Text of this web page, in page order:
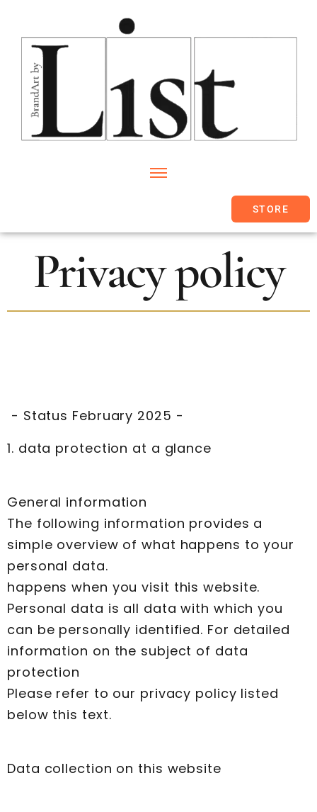
STORE
Privacy policy
- Status February 2025 -
1. data protection at a glance
General information
The following information provides a
simple overview of what happens to your
personal data.
happens when you visit this website.
Personal data is all data with which you
can be personally identified. For detailed
information on the subject of data
protection
Please refer to our privacy policy listed
below this text.
Data collection on this website